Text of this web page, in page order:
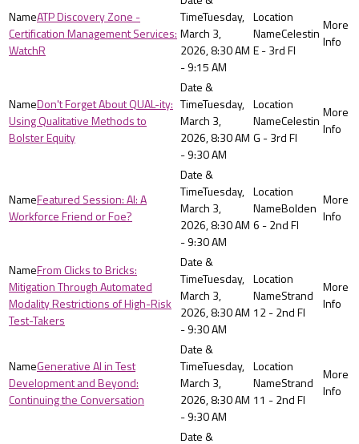
ATP Discovery Zone -
Certification Management Services:
WatchR
Tuesday,
March 3,
2026, 8:30 AM
- 9:15 AM
Celestin
E - 3rd Fl
Don't Forget About QUAL-ity:
Using Qualitative Methods to
Bolster Equity
Tuesday,
March 3,
2026, 8:30 AM
- 9:30 AM
Celestin
G - 3rd Fl
Featured Session: AI: A
Workforce Friend or Foe?
Tuesday,
March 3,
2026, 8:30 AM
- 9:30 AM
Bolden
6 - 2nd Fl
From Clicks to Bricks:
Mitigation Through Automated
Modality Restrictions of High-Risk
Test-Takers
Tuesday,
March 3,
2026, 8:30 AM
- 9:30 AM
Strand
12 - 2nd Fl
Generative AI in Test
Development and Beyond:
Continuing the Conversation
Tuesday,
March 3,
2026, 8:30 AM
- 9:30 AM
Strand
11 - 2nd Fl